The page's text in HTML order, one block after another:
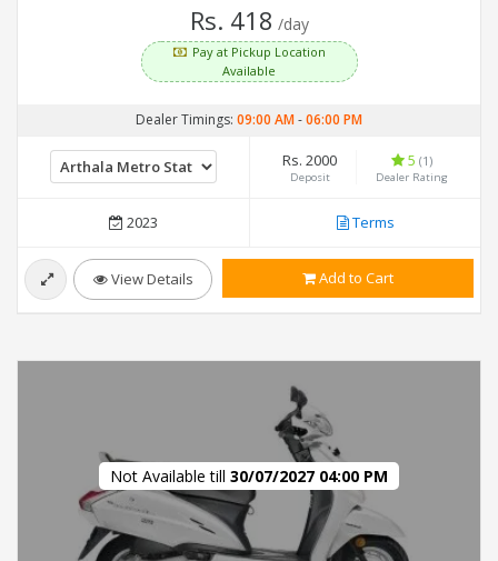
Rs. 418 /day
Pay at Pickup Location
Available
Dealer Timings: 09:00 AM-06:00 PM
Rs. 2000
Deposit
5 (1)
Dealer Rating
2023 Terms
View Details Add to Cart
Not Available till 30/07/2027 04:00 PM